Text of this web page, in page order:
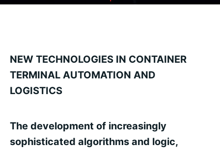
NEW TECHNOLOGIES IN CONTAINER
TERMINAL AUTOMATION AND
LOGISTICS
The development of increasingly
sophisticated algorithms and logic,